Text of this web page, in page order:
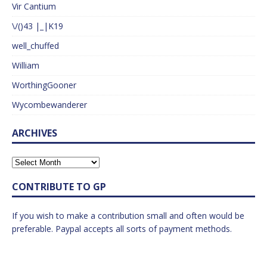
Vir Cantium
\/()43 |_|K19
well_chuffed
William
WorthingGooner
Wycombewanderer
ARCHIVES
CONTRIBUTE TO GP
If you wish to make a contribution small and often would be
preferable. Paypal accepts all sorts of payment methods.